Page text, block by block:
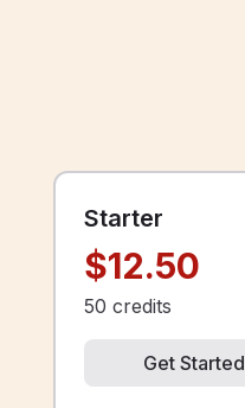
Starter
$12.50
50 credits
Get Started